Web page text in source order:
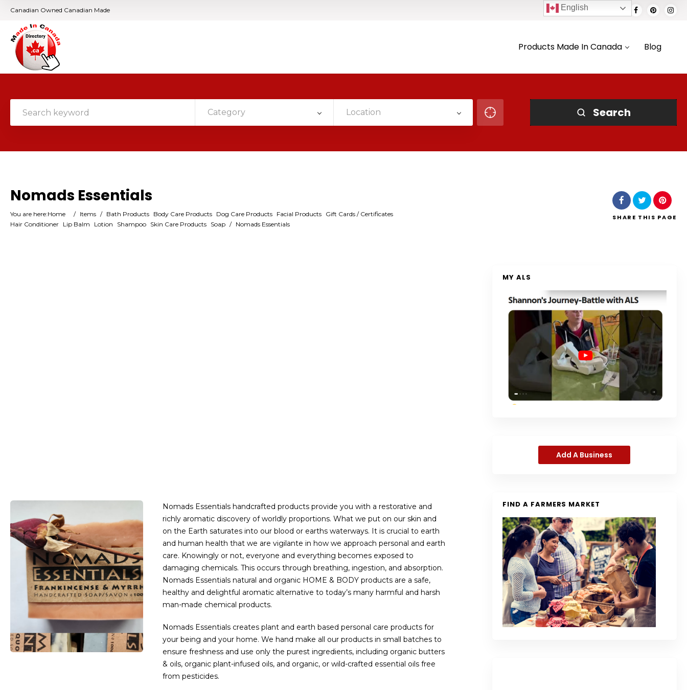
Canadian Owned Canadian Made
Products Made In Canada Blog
Category Location Search
Nomads Essentials
You are here:Home / Items / Bath Products Body Care Products Dog Care Products Facial Products Gift Cards / Certificates
Hair Conditioner Lip Balm Lotion Shampoo Skin Care Products Soap / Nomads Essentials
SHARE THIS PAGE
Nomads Essentials handcrafted products provide you with a restorative and
richly aromatic discovery of worldly proportions. ​What we put on our skin and
on the Earth saturates into our blood or earths waterways. It is crucial to earth
and human health that we are vigilante in how we approach personal and earth
care. Knowingly or not, everyone and everything becomes exposed to
damaging chemicals. This occurs through breathing, ingestion, and absorption.
Nomads Essentials natural and organic HOME & BODY products are a safe,
healthy and delightful aromatic alternative to today’s many harmful and harsh
man-made chemical products.
Nomads Essentials creates plant and earth based personal care products for
your being and your home. We hand make all our products in small batches to
ensure freshness and use only the purest ingredients, including organic butters
& oils, organic plant-infused oils, and organic, or wild-crafted essential oils free
from pesticides.
MY ALS
Add A Business
FIND A FARMERS MARKET
English